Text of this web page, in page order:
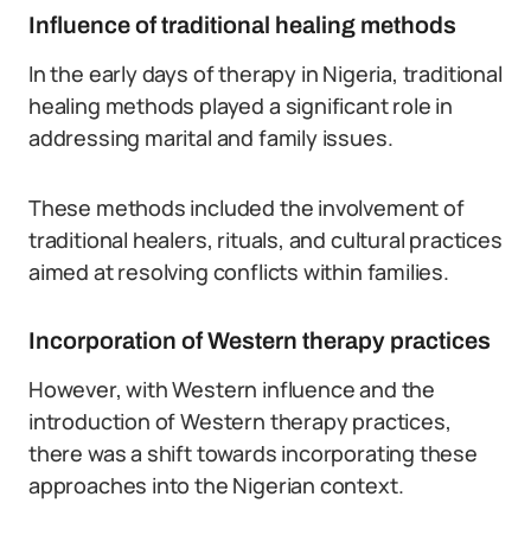
Influence of traditional healing methods
In the early days of therapy in Nigeria, traditional
healing methods played a significant role in
addressing marital and family issues.
These methods included the involvement of
traditional healers, rituals, and cultural practices
aimed at resolving conflicts within families.
Incorporation of Western therapy practices
However, with Western influence and the
introduction of Western therapy practices,
there was a shift towards incorporating these
approaches into the Nigerian context.